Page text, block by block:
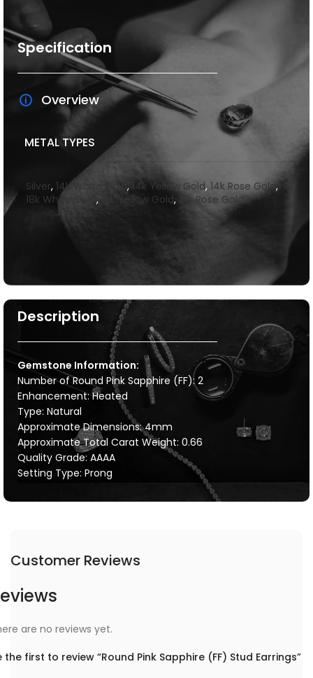
Description
Gemstone Information:
Number of Round Pink Sapphire (FF): 2
Enhancement: Heated
Type: Natural
Approximate Dimensions: 4mm
Approximate Total Carat Weight: 0.66
Quality Grade: AAAA
Setting Type: Prong
Specification
Overview
METAL TYPES
Silver, 14k White Gold, 14k Yellow Gold, 14k Rose Gold,
18k White Gold , 18k Yellow Gold, 18k Rose Gold
Customer Reviews
are no reviews yet.
the first to review “Round Pink Sapphire (FF) Stud Earrings”